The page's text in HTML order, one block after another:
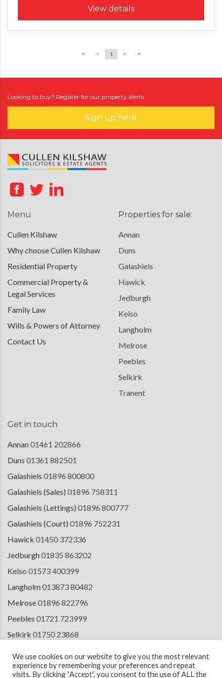
View details
1
Looking to buy? Register for our property alerts.
Sign up here
Menu
Cullen Kilshaw
Why choose Cullen Kilshaw
Residential Property
Commercial Property &
Legal Services
Family Law
Wills & Powers of Attorney
Contact Us
Properties for sale:
Annan
Duns
Galashiels
Hawick
Jedburgh
Kelso
Langholm
Melrose
Peebles
Selkirk
Tranent
Get in touch
Annan01461 202866
Duns 01361 882501
Galashiels 01896 800800
Galashiels (Sales) 01896 758311
Galashiels (Lettings) 01896 800777
Galashiels (Court) 01896 752231
Hawick 01450 372336
Jedburgh01835 863202
Kelso 01573 400399
Langholm013873 80482
Melrose01896 822796
Peebles 01721 723999
Selkirk 01750 23868
We use cookies on our website to give you the most relevant
experience by remembering your preferences and repeat
visits. By clicking “Accept”, you consent to the use of ALL the